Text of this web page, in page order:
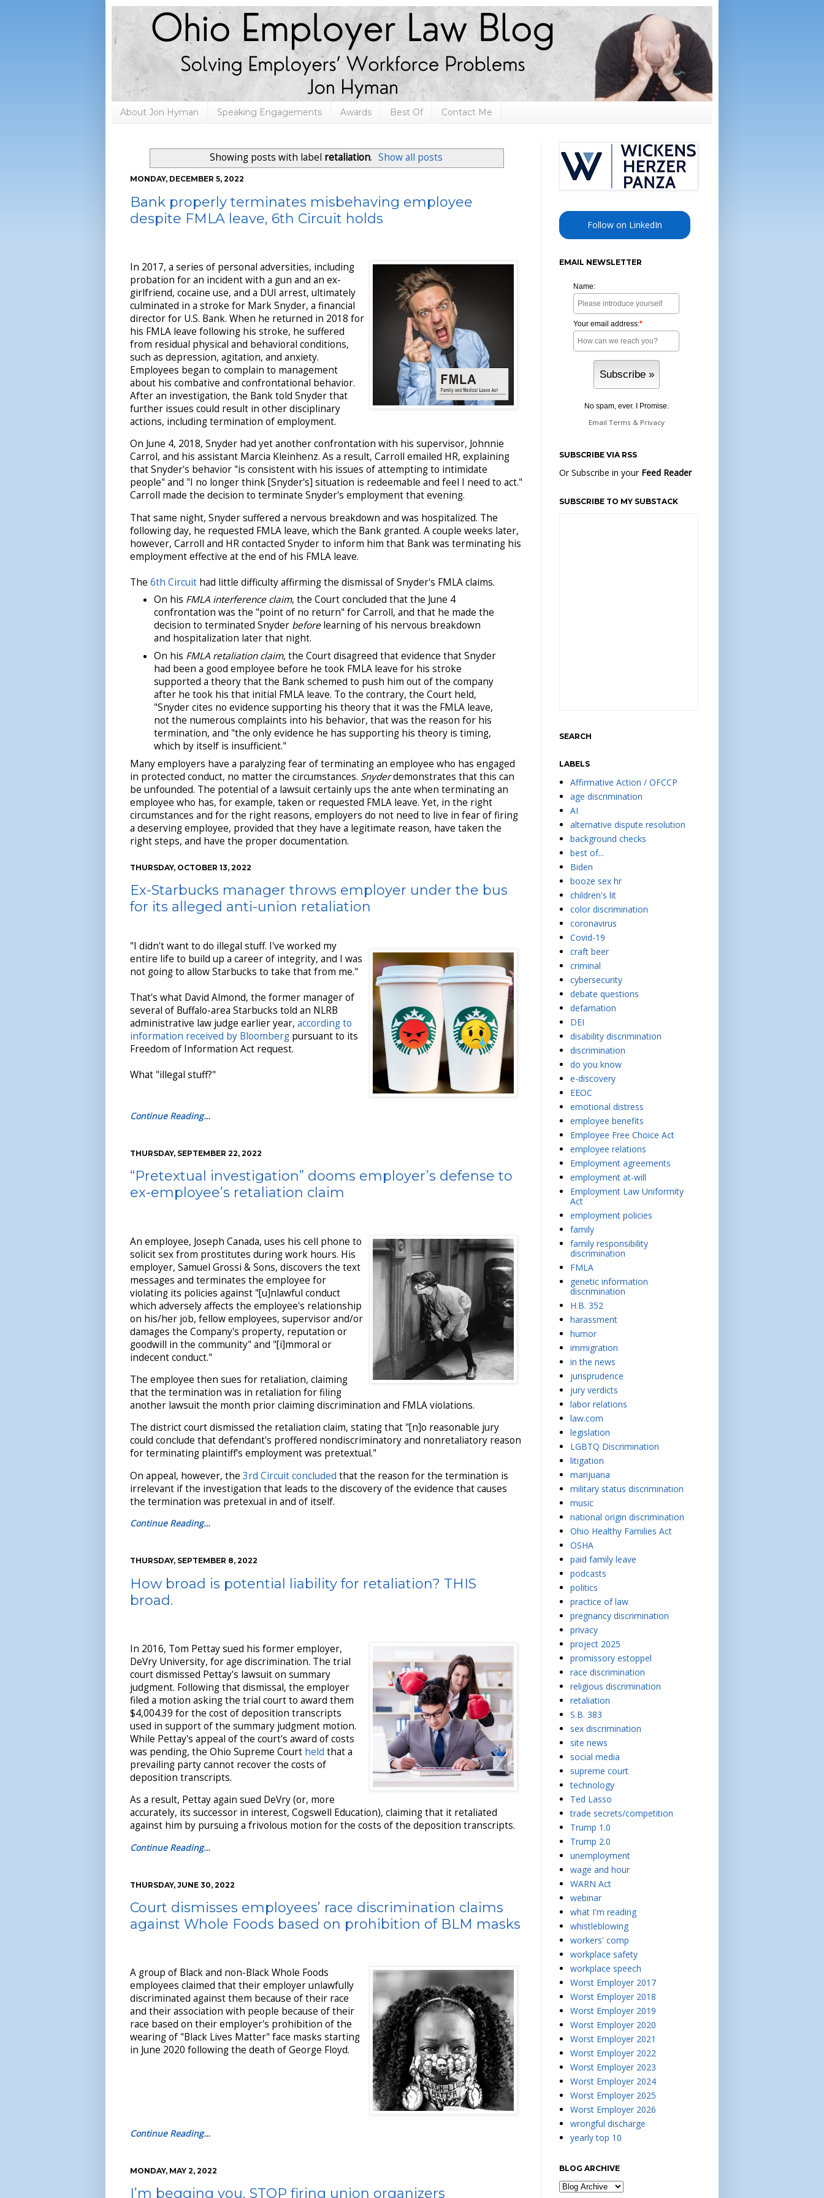
About Jon Hyman Speaking Engagements Awards Best Of Contact Me
Showing posts with label retaliation. Show all posts
MONDAY, DECEMBER 5, 2022
Bank properly terminates misbehaving employee
despite FMLA leave, 6th Circuit holds
In 2017, a series of personal adversities, including
probation for an incident with a gun and an ex-
girlfriend, cocaine use, and a DUI arrest, ultimately
culminated in a stroke for Mark Snyder, a financial
director for U.S. Bank. When he returned in 2018 for
his FMLA leave following his stroke, he suffered
from residual physical and behavioral conditions,
such as depression, agitation, and anxiety.
Employees began to complain to management
about his combative and confrontational behavior.
After an investigation, the Bank told Snyder that
further issues could result in other disciplinary
actions, including termination of employment.
On June 4, 2018, Snyder had yet another confrontation with his supervisor, Johnnie
Carrol, and his assistant Marcia Kleinhenz. As a result, Carroll emailed HR, explaining
that Snyder's behavior "is consistent with his issues of attempting to intimidate
people" and "I no longer think [Snyder's] situation is redeemable and feel I need to act."
Carroll made the decision to terminate Snyder's employment that evening.
That same night, Snyder suffered a nervous breakdown and was hospitalized. The
following day, he requested FMLA leave, which the Bank granted. A couple weeks later,
however, Carroll and HR contacted Snyder to inform him that Bank was terminating his
employment effective at the end of his FMLA leave.
The 6th Circuit had little difficulty affirming the dismissal of Snyder's FMLA claims.
On his FMLA interference claim, the Court concluded that the June 4
confrontation was the "point of no return" for Carroll, and that he made the
decision to terminated Snyder beforelearning of his nervous breakdown
and hospitalization later that night.
On his FMLA retaliation claim, the Court disagreed that evidence that Snyder
had been a good employee before he took FMLA leave for his stroke
supported a theory that the Bank schemed to push him out of the company
after he took his that initial FMLA leave. To the contrary, the Court held,
"Snyder cites no evidence supporting his theory that it was the FMLA leave,
not the numerous complaints into his behavior, that was the reason for his
termination, and "the only evidence he has supporting his theory is timing,
which by itself is insufficient."
Many employers have a paralyzing fear of terminating an employee who has engaged
in protected conduct, no matter the circumstances. Snyderdemonstrates that this can
be unfounded. The potential of a lawsuit certainly ups the ante when terminating an
employee who has, for example, taken or requested FMLA leave. Yet, in the right
circumstances and for the right reasons, employers do not need to live in fear of firing
a deserving employee, provided that they have a legitimate reason, have taken the
right steps, and have the proper documentation.
THURSDAY, OCTOBER 13, 2022
Ex-Starbucks manager throws employer under the bus
for its alleged anti-union retaliation
"I didn't want to do illegal stuff. I've worked my
entire life to build up a career of integrity, and I was
not going to allow Starbucks to take that from me."
That's what David Almond, the former manager of
several of Buffalo-area Starbucks told an NLRB
administrative law judge earlier year, according to
information received by Bloomberg pursuant to its
Freedom of Information Act request.
What "illegal stuff?"
Continue Reading…
THURSDAY, SEPTEMBER 22, 2022
“Pretextual investigation” dooms employer’s defense to
ex-employee’s retaliation claim
An employee, Joseph Canada, uses his cell phone to
solicit sex from prostitutes during work hours. His
employer, Samuel Grossi & Sons, discovers the text
messages and terminates the employee for
violating its policies against "[u]nlawful conduct
which adversely affects the employee's relationship
on his/her job, fellow employees, supervisor and/or
damages the Company's property, reputation or
goodwill in the community" and "[i]mmoral or
indecent conduct."
The employee then sues for retaliation, claiming
that the termination was in retaliation for filing
another lawsuit the month prior claiming discrimination and FMLA violations.
The district court dismissed the retaliation claim, stating that "[n]o reasonable jury
could conclude that defendant's proffered nondiscriminatory and nonretaliatory reason
for terminating plaintiff's employment was pretextual."
On appeal, however, the 3rd Circuit concluded that the reason for the termination is
irrelevant if the investigation that leads to the discovery of the evidence that causes
the termination was pretexual in and of itself.
Continue Reading…
THURSDAY, SEPTEMBER 8, 2022
How broad is potential liability for retaliation? THIS
broad.
In 2016, Tom Pettay sued his former employer,
DeVry University, for age discrimination. The trial
court dismissed Pettay's lawsuit on summary
judgment. Following that dismissal, the employer
filed a motion asking the trial court to award them
$4,004.39 for the cost of deposition transcripts
used in support of the summary judgment motion.
While Pettay's appeal of the court's award of costs
was pending, the Ohio Supreme Court held that a
prevailing party cannot recover the costs of
deposition transcripts.
As a result, Pettay again sued DeVry (or, more
accurately, its successor in interest, Cogswell Education), claiming that it retaliated
against him by pursuing a frivolous motion for the costs of the deposition transcripts.
Continue Reading…
THURSDAY, JUNE 30, 2022
Court dismisses employees’ race discrimination claims
against Whole Foods based on prohibition of BLM masks
A group of Black and non-Black Whole Foods
employees claimed that their employer unlawfully
discriminated against them because of their race
and their association with people because of their
race based on their employer's prohibition of the
wearing of "Black Lives Matter" face masks starting
in June 2020 following the death of George Floyd.
Continue Reading…
MONDAY, MAY 2, 2022
I’m begging you, STOP firing union organizers
Follow on LinkedIn
EMAIL NEWSLETTER
Name:
Your email address:*
No spam, ever. I Promise.
Email Terms & Privacy
SUBSCRIBE VIA RSS
Or Subscribe in your Feed Reader
SUBSCRIBE TO MY SUBSTACK
SEARCH
LABELS
Affirmative Action / OFCCP
age discrimination
AI
alternative dispute resolution
background checks
best of...
Biden
booze sex hr
children's lit
color discrimination
coronavirus
Covid-19
craft beer
criminal
cybersecurity
debate questions
defamation
DEI
disability discrimination
discrimination
do you know
e-discovery
EEOC
emotional distress
employee benefits
Employee Free Choice Act
employee relations
Employment agreements
employment at-will
Employment Law Uniformity
Act
employment policies
family
family responsibility
discrimination
FMLA
genetic information
discrimination
H.B. 352
harassment
humor
immigration
in the news
jurisprudence
jury verdicts
labor relations
law.com
legislation
LGBTQ Discrimination
litigation
marijuana
military status discrimination
music
national origin discrimination
Ohio Healthy Families Act
OSHA
paid family leave
podcasts
politics
practice of law
pregnancy discrimination
privacy
project 2025
promissory estoppel
race discrimination
religious discrimination
retaliation
S.B. 383
sex discrimination
site news
social media
supreme court
technology
Ted Lasso
trade secrets/competition
Trump 1.0
Trump 2.0
unemployment
wage and hour
WARN Act
webinar
what I'm reading
whistleblowing
workers' comp
workplace safety
workplace speech
Worst Employer 2017
Worst Employer 2018
Worst Employer 2019
Worst Employer 2020
Worst Employer 2021
Worst Employer 2022
Worst Employer 2023
Worst Employer 2024
Worst Employer 2025
Worst Employer 2026
wrongful discharge
yearly top 10
BLOG ARCHIVE